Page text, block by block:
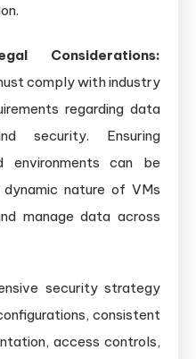
Considerations:
comply with industry
regarding data
security. Ensuring
environments can be
nature of VMs
manage data across
security strategy
consistent
access controls,